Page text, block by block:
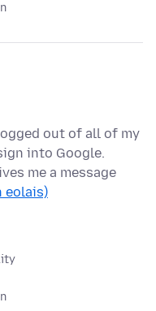
out of all of my
into Google.
me a message
eolais)